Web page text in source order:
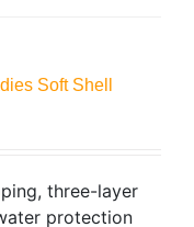
Soft Shell
three-layer
protection